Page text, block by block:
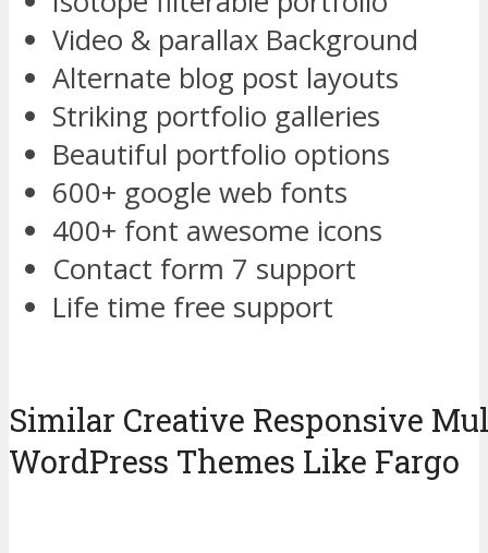
Video & parallax Background
Alternate blog post layouts
Striking portfolio galleries
Beautiful portfolio options
600+ google web fonts
400+ font awesome icons
Contact form 7 support
Life time free support
Similar Creative Responsive
WordPress Themes Like Fargo